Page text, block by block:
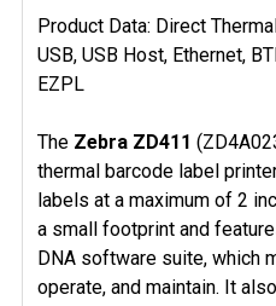
Product Data: Direct
USB, USB Host, Ethernet,
EZPL
The Zebra ZD411
thermal barcode label
labels at a maximum of 2
a small footprint and
DNA software suite, which
operate, and maintain. It